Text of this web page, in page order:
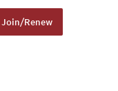
Join/Renew